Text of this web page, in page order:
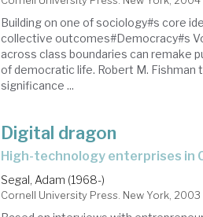
Building on one of sociology#s core
collective outcomes#Democracy#s
across class boundaries can remake
of democratic life. Robert M. Fishman
significance ...
Digital dragon
high-technology enterprises in
Segal, Adam (1968-)
Cornell University Press. New York, 2003